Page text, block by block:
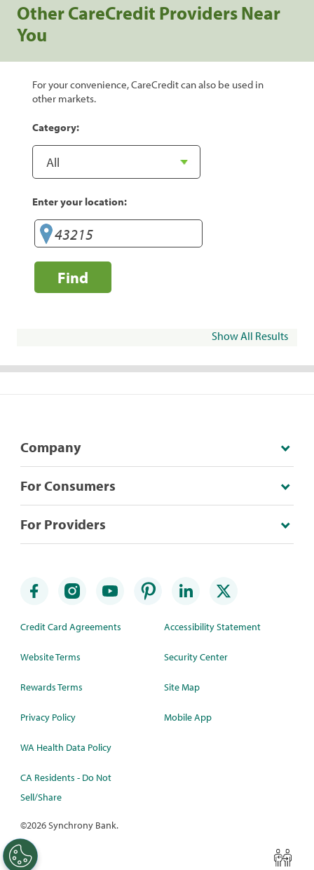
Other CareCredit Providers Near
You
For your convenience, CareCredit can also be used in
other markets.
Category:
Enter your location:
Find
Show All Results
Company
For Consumers
For Providers
Credit Card Agreements
Website Terms
Rewards Terms
Privacy Policy
WA Health Data Policy
CA Residents - Do Not
Sell/Share
Accessibility Statement
Security Center
Site Map
Mobile App
©2026 Synchrony Bank.